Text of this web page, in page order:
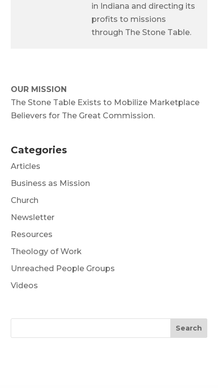
in Indiana and directing its
profits to missions
through The Stone Table.
OUR MISSION
The Stone Table Exists to Mobilize Marketplace
Believers for The Great Commission.
Categories
Articles
Business as Mission
Church
Newsletter
Resources
Theology of Work
Unreached People Groups
Videos
Search